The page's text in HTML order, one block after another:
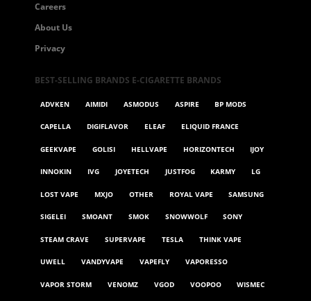
Careers
About Us
Privacy
BEST-SELLING BRANDS E-CIGARETTE BRANDS
ADVKEN AIMIDI ASMODUS ASPIRE BP MODS
CAPELLA DIGIFLAVOR ELEAF ELIQUID FRANCE
GEEKVAPE GOLISI HELLVAPE HORIZONTECH IJOY
INNOKIN IVG JOYETECH JUSTFOG KARMY LG
LOST VAPE MXJO OTHER ROYAL VAPE SAMSUNG
SIGELEI SMOANT SMOK SNOWWOLF SONY
STEAM CRAVE SUPERVAPE TESLA THINK VAPE
UWELL VANDYVAPE VAPEFLY VAPORESSO
VAPOR STORM VENOMZ VGOD VOOPOO WISMEC